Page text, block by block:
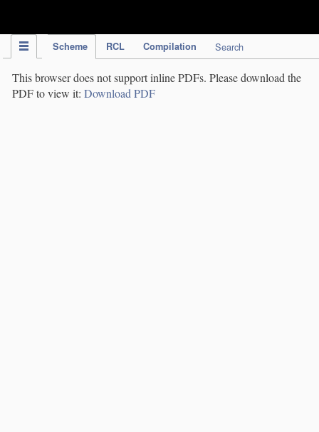
Scheme RCL Compilation Search
This browser does not support inline PDFs. Please download the
PDF to view it: Download PDF